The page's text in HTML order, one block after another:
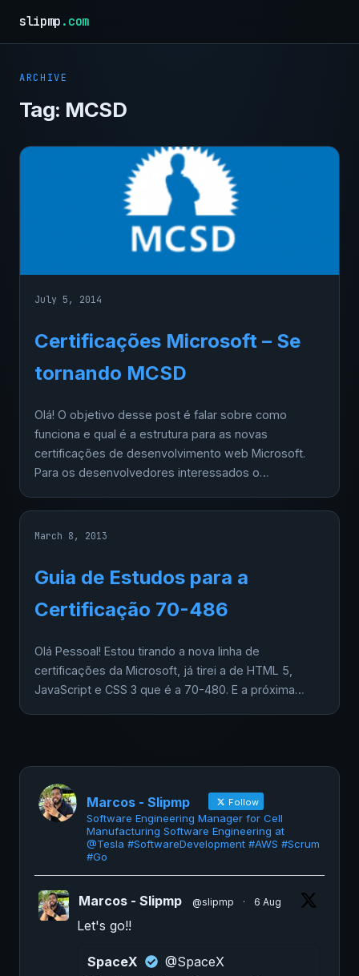
slipmp.com
ARCHIVE
Tag: MCSD
July 5, 2014
Certificações Microsoft – Se
tornando MCSD
Olá! O objetivo desse post é falar sobre como
funciona e qual é a estrutura para as novas
certificações de desenvolvimento web Microsoft.
Para os desenvolvedores interessados o…
March 8, 2013
Guia de Estudos para a
Certificação 70-486
Olá Pessoal! Estou tirando a nova linha de
certificações da Microsoft, já tirei a de HTML 5,
JavaScript e CSS 3 que é a 70-480. E a próxima…
Marcos - Slipmp Follow
Software Engineering Manager for Cell
Manufacturing Software Engineering at
@Tesla #SoftwareDevelopment #AWS #Scrum
#Go
Marcos - Slipmp @slipmp · 6 Aug
Let's go!!
SpaceX
@SpaceX